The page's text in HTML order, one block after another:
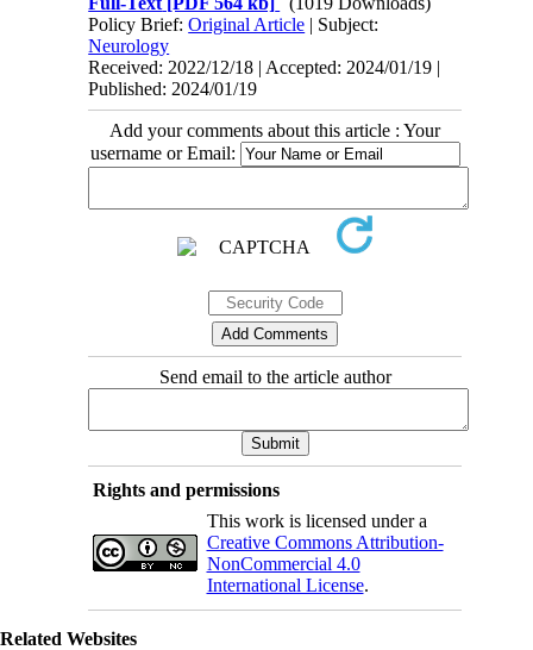
Policy Brief:Original Article | Subject:
Neurology
Received: 2022/12/18 | Accepted: 2024/01/19 |
Published: 2024/01/19
Add your comments about this article : Your
username or Email:
Send email to the article author
Rights and permissions
This work is licensed under a
Creative Commons Attribution-
NonCommercial 4.0
International License.
Related Websites